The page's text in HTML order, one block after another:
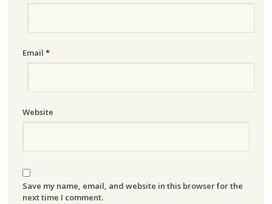
Email *
Website
Save my name, email, and website in this browser for the
next time I comment.